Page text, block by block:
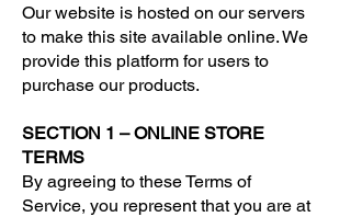
Our website is hosted on our servers
to make this site available online. We
provide this platform for users to
purchase our products.
SECTION 1 – ONLINE STORE
TERMS
By agreeing to these Terms of
Service, you represent that you are at